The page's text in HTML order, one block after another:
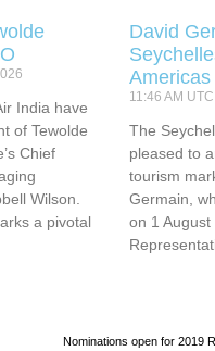
India have
of Tewolde
Chief
Wilson.
a pivotal
David
11:46 AM
The
pleased to
tourism
Germain,
on 1
Nominations open for 2019